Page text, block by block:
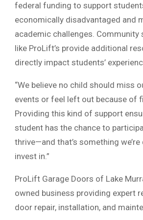
federal funding to support
economically disadvantaged and
academic challenges. Community
like ProLift’s provide additional
directly impact students’
“We believe no child should miss
events or feel left out because of
Providing this kind of support
student has the chance to
thrive—and that’s something
invest in.”
ProLift Garage Doors of Lake
owned business providing expert
door repair, installation, and